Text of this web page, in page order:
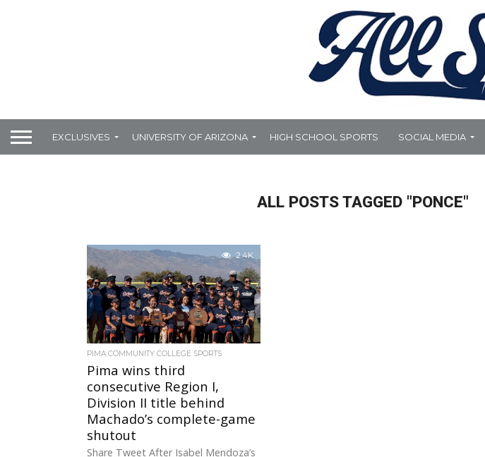
EXCLUSIVES UNIVERSITY OF ARIZONA HIGH SCHOOL SPORTS SOCIAL MEDIA
ALL POSTS TAGGED "PONCE"
2.4K
PIMA COMMUNITY COLLEGE SPORTS
Pima wins third
consecutive Region I,
Division II title behind
Machado’s complete-game
shutout
Share Tweet After Isabel Mendoza’s